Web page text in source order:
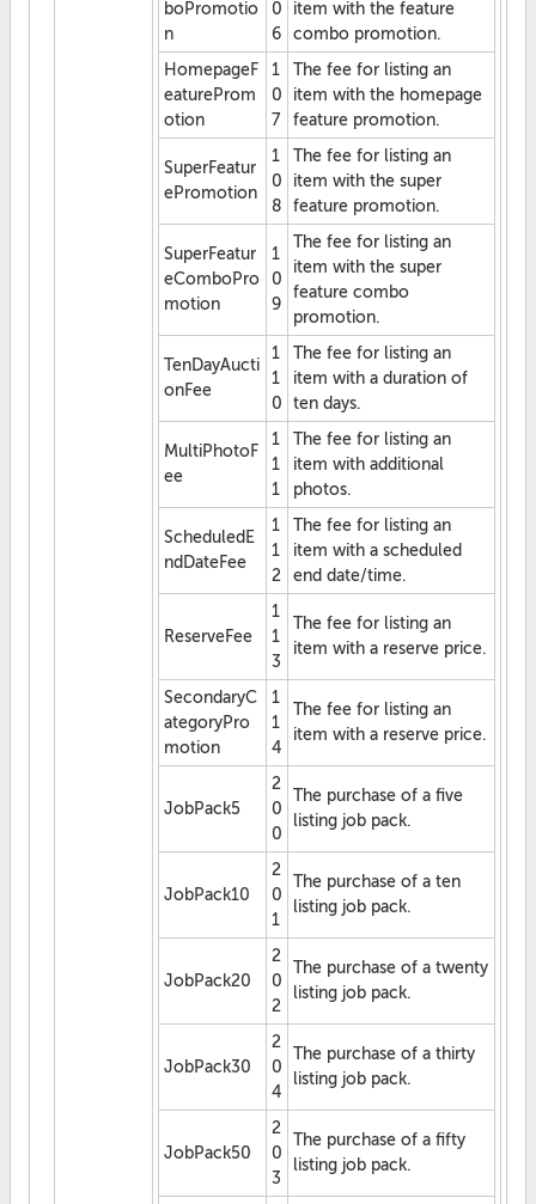
boPromotio
n
0
6
item with the feature
combo promotion.
HomepageF
eatureProm
otion
1
0
7
The fee for listing an
item with the homepage
feature promotion.
SuperFeatur
ePromotion
1
0
8
The fee for listing an
item with the super
feature promotion.
SuperFeatur
eComboPro
motion
1
0
9
The fee for listing an
item with the super
feature combo
promotion.
TenDayAucti
onFee
1
1
0
The fee for listing an
item with a duration of
ten days.
MultiPhotoF
ee
1
1
1
The fee for listing an
item with additional
photos.
ScheduledE
ndDateFee
1
1
2
The fee for listing an
item with a scheduled
end date/time.
ReserveFee
1
1
3
The fee for listing an
item with a reserve price.
SecondaryC
ategoryPro
motion
1
1
4
The fee for listing an
item with a reserve price.
JobPack5
2
0
0
The purchase of a five
listing job pack.
JobPack10
2
0
1
The purchase of a ten
listing job pack.
JobPack20
2
0
2
The purchase of a twenty
listing job pack.
JobPack30
2
0
4
The purchase of a thirty
listing job pack.
JobPack50
2
0
3
The purchase of a fifty
listing job pack.